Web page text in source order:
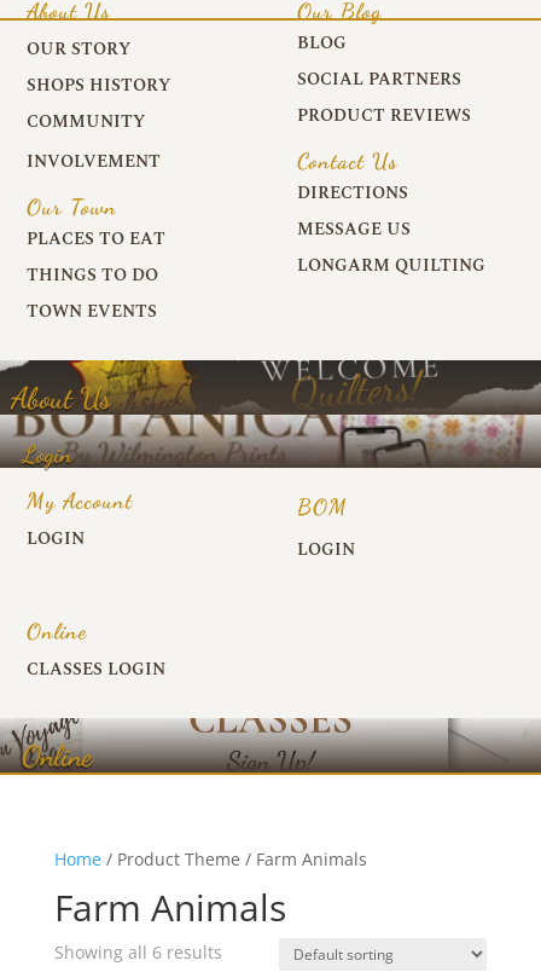
About Us
OUR STORY
SHOPS HISTORY
COMMUNITY
INVOLVEMENT
Our Town
PLACES TO EAT
THINGS TO DO
TOWN EVENTS
Our Blog
BLOG
SOCIAL PARTNERS
PRODUCT REVIEWS
Contact Us
DIRECTIONS
MESSAGE US
LONGARM QUILTING
About Us
Login
My Account
LOGIN
BOM
LOGIN
Online
CLASSES LOGIN
Online
Home/ Product Theme / Farm Animals
Farm Animals
Showing all 6 results